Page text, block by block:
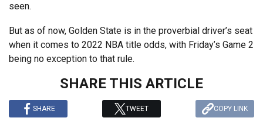
seen.
But as of now, Golden State is in the proverbial driver’s seat
when it comes to 2022 NBA title odds, with Friday’s Game 2
being no exception to that rule.
SHARE THIS ARTICLE
SHARE TWEET COPY LINK